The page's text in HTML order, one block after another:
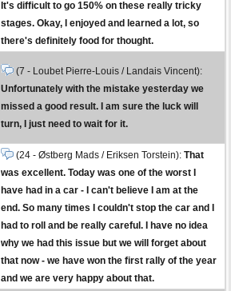
It's difficult to go 150% on these really tricky
stages. Okay, I enjoyed and learned a lot, so
there's definitely food for thought.
(7 - Loubet Pierre-Louis / Landais Vincent):
Unfortunately with the mistake yesterday we
missed a good result. I am sure the luck will
turn, I just need to wait for it.
(24 - Østberg Mads / Eriksen Torstein): That
was excellent. Today was one of the worst I
have had in a car - I can't believe I am at the
end. So many times I couldn't stop the car and I
had to roll and be really careful. I have no idea
why we had this issue but we will forget about
that now - we have won the first rally of the year
and we are very happy about that.